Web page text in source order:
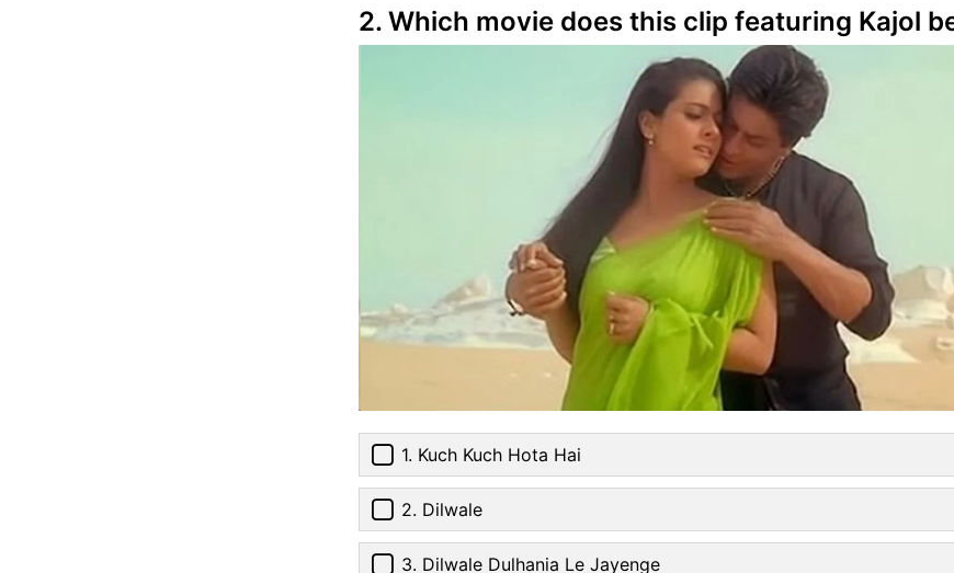
2. Which movie does this clip featuring Kajol
1. Kuch Kuch Hota Hai
2. Dilwale
3. Dilwale Dulhania Le Jayenge